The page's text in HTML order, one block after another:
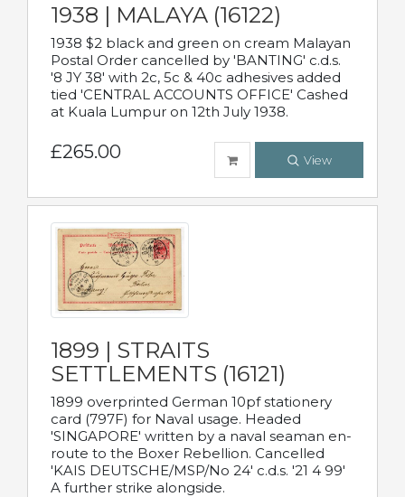
1938 | MALAYA (16122)
1938 $2 black and green on cream Malayan
Postal Order cancelled by 'BANTING' c.d.s.
'8 JY 38' with 2c, 5c & 40c adhesives added
tied 'CENTRAL ACCOUNTS OFFICE' Cashed
at Kuala Lumpur on 12th July 1938.
£265.00 View
1899 | STRAITS
SETTLEMENTS (16121)
1899 overprinted German 10pf stationery
card (797F) for Naval usage. Headed
'SINGAPORE' written by a naval seaman en-
route to the Boxer Rebellion. Cancelled
'KAIS DEUTSCHE/MSP/No 24' c.d.s. '21 4 99'
A further strike alongside.